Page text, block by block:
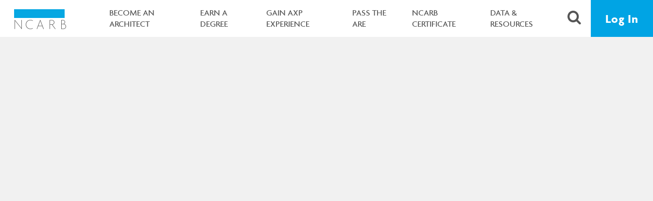
BECOME AN
ARCHITECT
EARN A
DEGREE
GAIN AXP
EXPERIENCE
PASS THE
ARE
NCARB
CERTIFICATE
DATA &
RESOURCES
Log In